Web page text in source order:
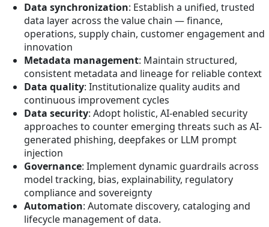
Data synchronization: Establish a unified, trusted
data layer across the value chain — finance,
operations, supply chain, customer engagement and
innovation
Metadata management: Maintain structured,
consistent metadata and lineage for reliable context
Data quality: Institutionalize quality audits and
continuous improvement cycles
Data security: Adopt holistic, AI-enabled security
approaches to counter emerging threats such as AI-
generated phishing, deepfakes or LLM prompt
injection
Governance: Implement dynamic guardrails across
model tracking, bias, explainability, regulatory
compliance and sovereignty
Automation: Automate discovery, cataloging and
lifecycle management of data.